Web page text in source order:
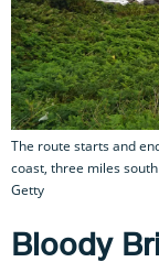
The route starts and
coast, three miles
Getty
Bloody